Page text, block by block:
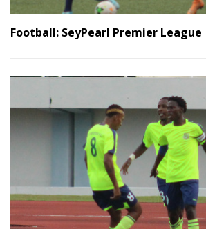
Football: SeyPearl Premier League